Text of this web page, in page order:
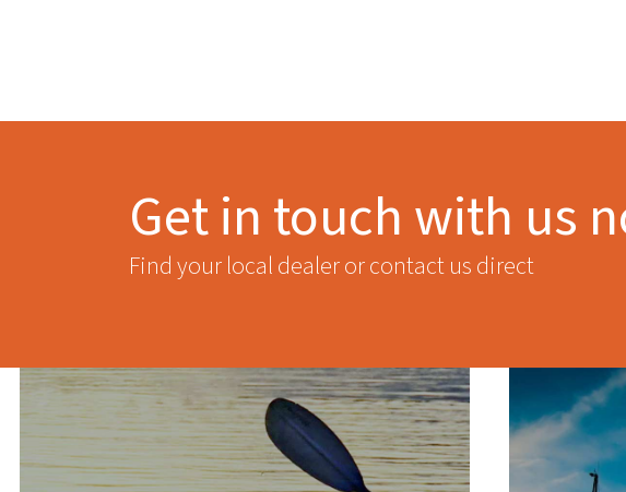
Get in touch with us
Find your local dealer or contact us direct